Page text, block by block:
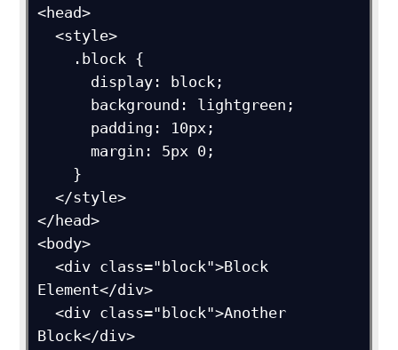
<head>
  <style>
  </style>
</head>
<body>
  <div class="block">Block
Element</div>
  <div class="block">Another
Block</div>